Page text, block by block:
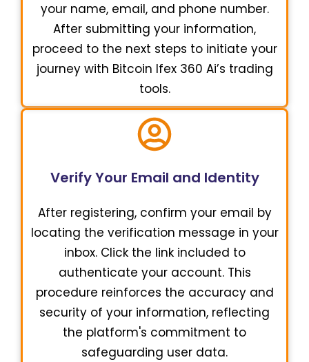
your name, email, and phone number.
After submitting your information,
proceed to the next steps to initiate your
journey with Bitcoin Ifex 360 Ai’s trading
tools.
Verify Your Email and Identity
After registering, confirm your email by
locating the verification message in your
inbox. Click the link included to
authenticate your account. This
procedure reinforces the accuracy and
security of your information, reflecting
the platform's commitment to
safeguarding user data.